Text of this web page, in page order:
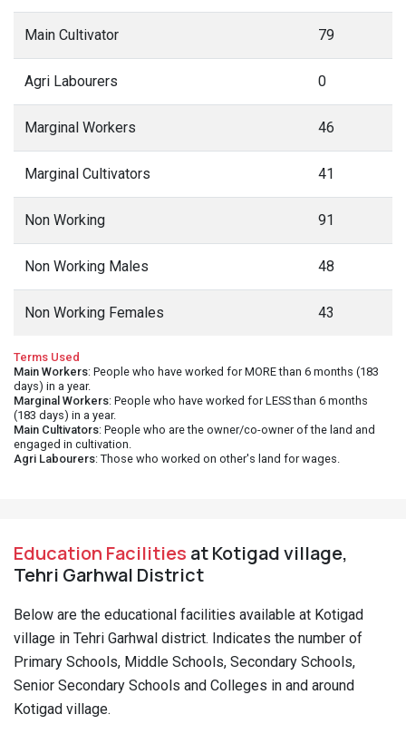
Main Cultivator 79
Agri Labourers 0
Marginal Workers 46
Marginal Cultivators 41
Non Working 91
Non Working Males 48
Non Working Females 43
Terms Used
Main Workers: People who have worked for MORE than 6 months (183
days) in a year.
Marginal Workers: People who have worked for LESS than 6 months
(183 days) in a year.
Main Cultivators: People who are the owner/co-owner of the land and
engaged in cultivation.
Agri Labourers: Those who worked on other's land for wages.
Education Facilities at Kotigad village,
Tehri Garhwal District
Below are the educational facilities available at Kotigad
village in Tehri Garhwal district. Indicates the number of
Primary Schools, Middle Schools, Secondary Schools,
Senior Secondary Schools and Colleges in and around
Kotigad village.